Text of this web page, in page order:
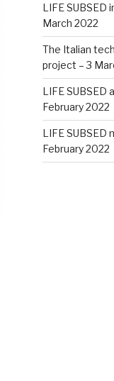
LIFE
March 2022
The Italian
project – 3
LIFE SUBSED
February 2022
LIFE SUBSED
February 2022